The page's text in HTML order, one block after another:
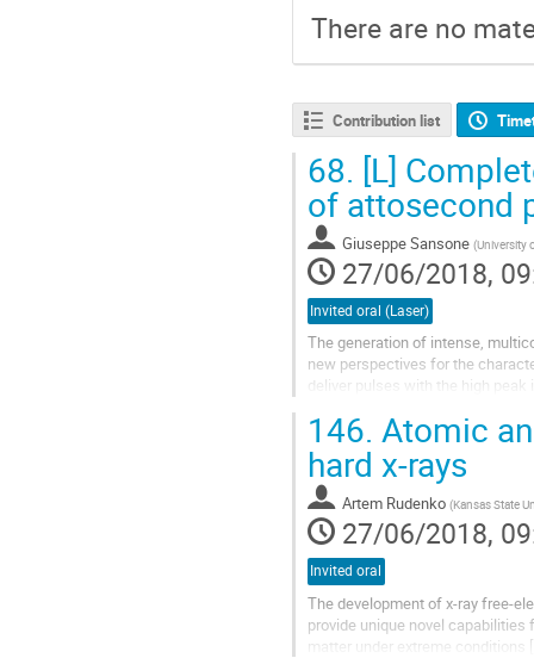
There are no
Contribution list
68. [L]
of attosecond
Giuseppe Sansone (University
27/06/2018,
Invited oral (Laser)
The generation of intense,
new perspectives for the
deliver pulses with the high
146. Atomic
hard x-rays
Artem Rudenko (Kansas State
27/06/2018,
Invited oral
The development of x-ray free-
provide unique novel
matter under extreme